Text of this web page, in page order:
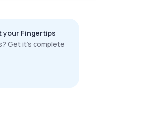
your Fingertips
Get it’s complete